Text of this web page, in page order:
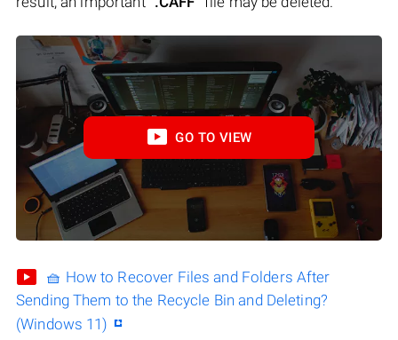
GO TO VIEW
🧺 How to Recover Files and Folders After
Sending Them to the Recycle Bin and Deleting?
(Windows 11)